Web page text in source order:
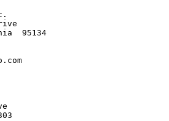
95134